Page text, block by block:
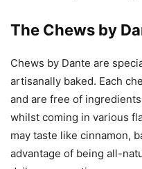
The Chews by
Chews by Dante are
artisanally baked. Each
and are free of
whilst coming in various
may taste like cinnamon,
advantage of being all-